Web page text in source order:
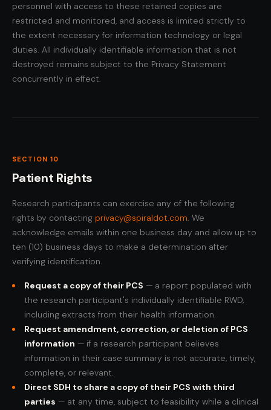
personnel with access to these retained copies are
restricted and monitored, and access is limited strictly to
the extent necessary for information technology or legal
duties. All individually identifiable information that is not
destroyed remains subject to the Privacy Statement
concurrently in effect.
SECTION 10
Patient Rights
Research participants can exercise any of the following
rights by contacting privacy@spiraldot.com. We
acknowledge emails within one business day and allow up to
ten (10) business days to make a determination after
verifying identification.
Request a copy of their PCS — a report populated with
the research participant's individually identifiable RWD,
including extracts from their health information.
Request amendment, correction, or deletion of PCS
information — if a research participant believes
information in their case summary is not accurate, timely,
complete, or relevant.
Direct SDH to share a copy of their PCS with third
parties — at any time, subject to feasibility while a clinical